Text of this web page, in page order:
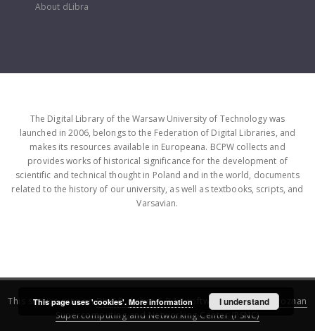
About dLibra
The Digital Library of the Warsaw University of Technology was
launched in 2006, belongs to the Federation of Digital Libraries, and
makes its resources available in Europeana. BCPW collects and
provides works of historical significance for the development of
scientific and technical thought in Poland and in the world, documents
related to the history of our university, as well as textbooks, scripts, and
Varsavian.
This service runs onDInGO dLibra 6.3.16software created by
Poznan
Supercomputing and Networking Center (PSNC)
This page uses 'cookies'. More information I understand